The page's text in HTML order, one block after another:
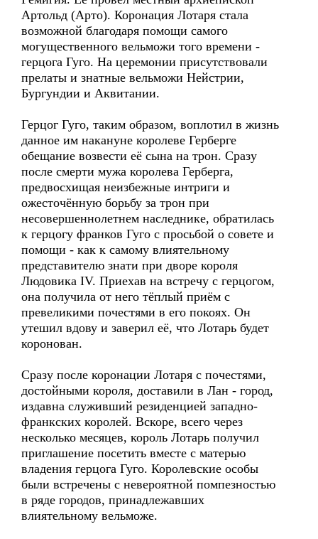
Артольд (Арто). Коронация Лотаря стала
возможной благодаря помощи самого
могущественного вельможи того времени -
герцога Гуго. На церемонии присутствовали
прелаты и знатные вельможи Нейстрии,
Бургундии и Аквитании.
Герцог Гуго, таким образом, воплотил в жизнь
данное им накануне королеве Герберге
обещание возвести её сына на трон. Сразу
после смерти мужа королева Герберга,
предвосхищая неизбежные интриги и
ожесточённую борьбу за трон при
несовершеннолетнем наследнике, обратилась
к герцогу франков Гуго с просьбой о совете и
помощи - как к самому влиятельному
представителю знати при дворе короля
Людовика IV. Приехав на встречу с герцогом,
она получила от него тёплый приём с
превеликими почестями в его покоях. Он
утешил вдову и заверил её, что Лотарь будет
коронован.
Сразу после коронации Лотаря с почестями,
достойными короля, доставили в Лан - город,
издавна служивший резиденцией западно-
франкских королей. Вскоре, всего через
несколько месяцев, король Лотарь получил
приглашение посетить вместе с матерью
владения герцога Гуго. Королевские особы
были встречены с невероятной помпезностью
в ряде городов, принадлежавших
влиятельному вельможе.